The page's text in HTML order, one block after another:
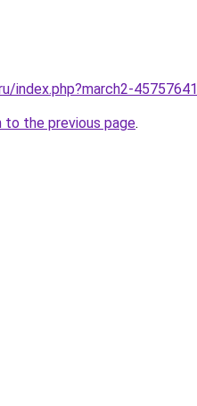
index.php?march2-45757641
to the previous page.